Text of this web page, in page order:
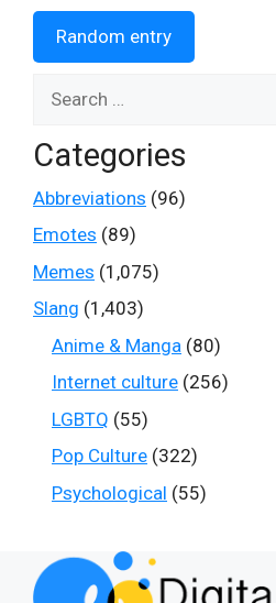
Random entry
for:
Categories
Abbreviations (96)
Emotes (89)
Memes (1,075)
Slang (1,403)
Anime & Manga (80)
Internet culture (256)
LGBTQ (55)
Pop Culture (322)
Psychological (55)